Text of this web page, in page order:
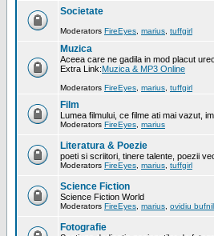
Societate
Moderators FireEyes marius tuffgirl
Muzica
Aceea care ne gadila in mod placut
Extra Link:Muzica & MP3 Online
Moderators FireEyes marius tuffgirl
Film
Lumea filmului, ce filme ati mai vazut,
Moderators FireEyes marius
Literatura & Poezie
poeti si scriitori, tinere talente, poezii
Moderators FireEyes marius tuffgirl
Science Fiction
Science Fiction World
Moderators FireEyes marius ovidiu
Fotografie